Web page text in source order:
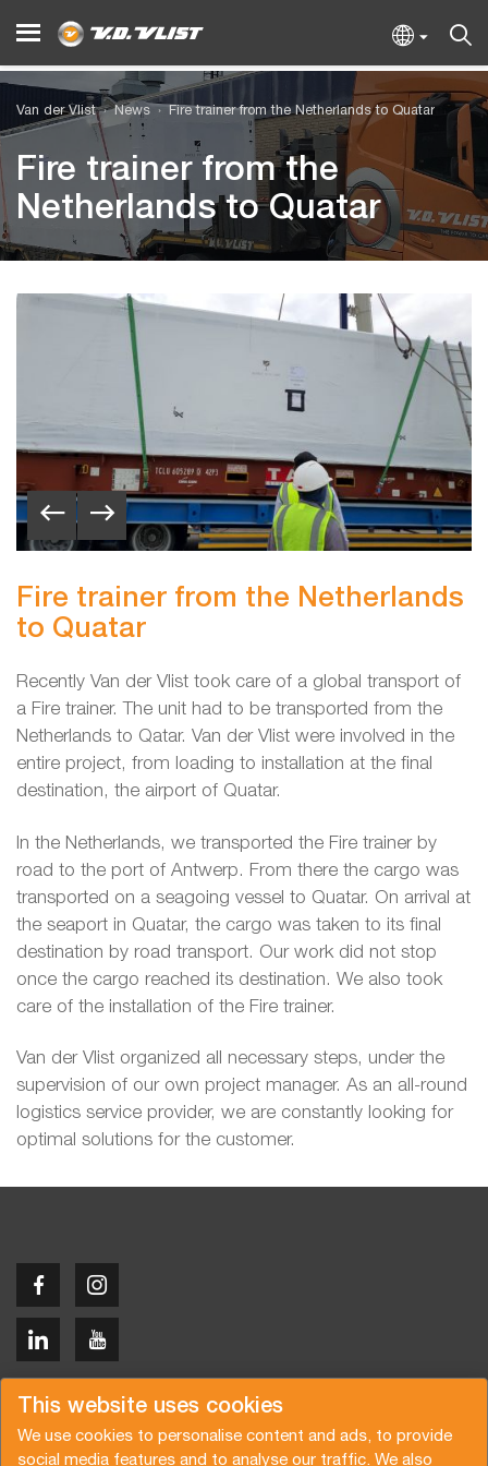
This website uses cookies
We use cookies to personalise content and ads, to provide
social media features and to analyse our traffic. We also
Van der Vlist News Fire trainer from the Netherlands to Quatar
Fire trainer from the
Netherlands to Quatar
Fire trainer from the Netherlands
to Quatar
Recently Van der Vlist took care of a global transport of
a Fire trainer. The unit had to be transported from the
Netherlands to Qatar. Van der Vlist were involved in the
entire project, from loading to installation at the final
destination, the airport of Quatar.
In the Netherlands, we transported the Fire trainer by
road to the port of Antwerp. From there the cargo was
transported on a seagoing vessel to Quatar. On arrival at
the seaport in Quatar, the cargo was taken to its final
destination by road transport. Our work did not stop
once the cargo reached its destination. We also took
care of the installation of the Fire trainer.
Van der Vlist organized all necessary steps, under the
supervision of our own project manager. As an all-round
logistics service provider, we are constantly looking for
optimal solutions for the customer.
Copyright © 2026 Van der Vlist